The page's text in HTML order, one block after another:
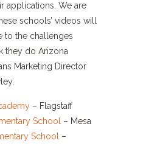
applications. We are
schools’ videos will
to the challenges
they do Arizona
Marketing Director
– Flagstaff
School
– Mesa
School
–